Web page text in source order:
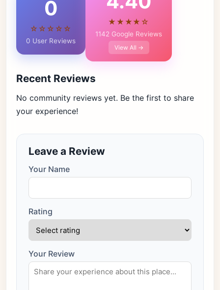
0
☆☆☆☆☆
0 User Reviews
★★★★☆
1142 Google Reviews
View All →
Recent Reviews
No community reviews yet. Be the first to share
your experience!
Leave a Review
Your Name
Rating
Your Review